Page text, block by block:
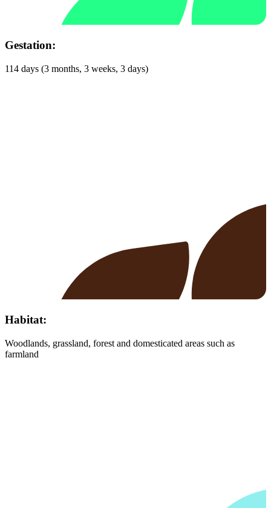
Gestation:
114 days (3 months, 3 weeks, 3 days)
Habitat:
Woodlands, grassland, forest and domesticated areas such as
farmland